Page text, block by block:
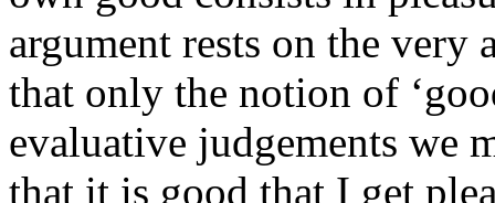
argument rests on the very
that only the notion of
evaluative judgements we
that it is good that I get